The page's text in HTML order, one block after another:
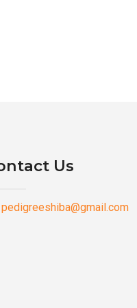
Us
pedigreeshiba@gmail.com